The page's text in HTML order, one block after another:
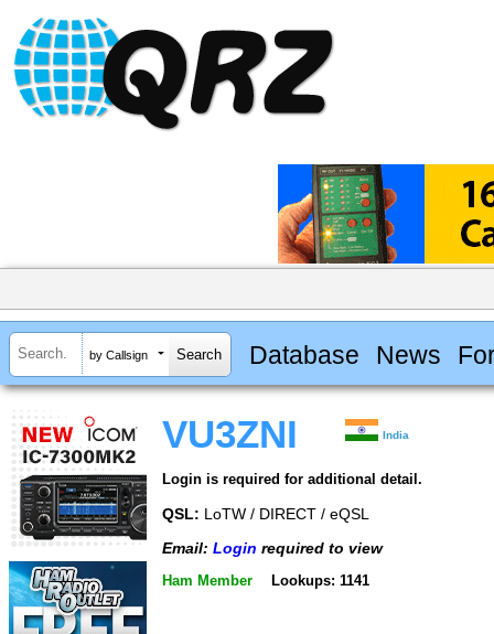
by Callsign Database News
VU3ZNI India
Login is required for additional detail.
QSL: LoTW / DIRECT / eQSL
Email: Login required to view
Ham Member Lookups: 1141